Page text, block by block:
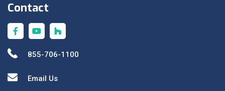
Contact
855-706-1100
Email Us